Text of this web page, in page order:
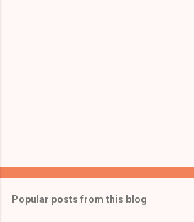
Popular posts from this blog